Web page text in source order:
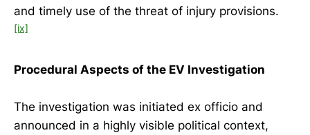
and timely use of the threat of injury provisions.
[ix]
Procedural Aspects of the EV Investigation
The investigation was initiated ex officio and
announced in a highly visible political context,